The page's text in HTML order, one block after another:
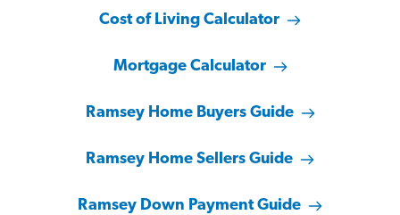
Cost of Living Calculator
Mortgage Calculator
Ramsey Home Buyers Guide
Ramsey Home Sellers Guide
Ramsey Down Payment Guide